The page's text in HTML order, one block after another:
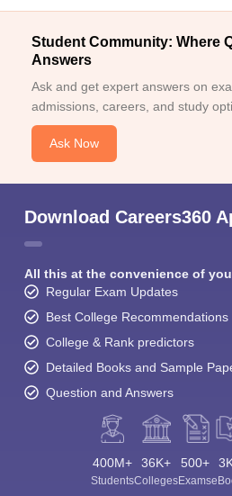
Student Community: Where
Answers
Ask and get expert answers on
admissions, careers, and study
Ask Now
Download Careers360
All this at the convenience of
Regular Exam Updates
Best College Recommendations
College & Rank predictors
Detailed Books and Sample
Question and Answers
400M+
Students
36K+
Colleges
500+
Exams